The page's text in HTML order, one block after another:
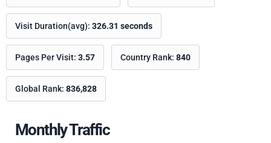
Visit Duration(avg): 326.31 seconds
Pages Per Visit: 3.57 Country Rank: 840
Global Rank: 836,828
Monthly Traffic